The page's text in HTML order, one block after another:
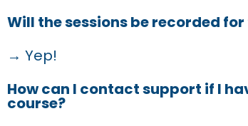
Will the sessions be recorded
→ Yep!
How can I contact support if I
course?